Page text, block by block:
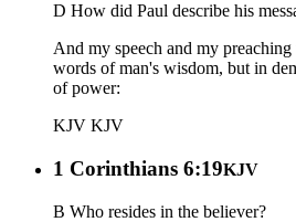
D How did Paul describe his
And my speech and my
words of man's wisdom, but in
of power:
KJV KJV
1 Corinthians 6:19KJV
B Who resides in the believer?